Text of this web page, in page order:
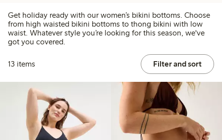
Get holiday ready with our women’s bikini bottoms. Choose
from high waisted bikini bottoms to thong bikini with low
waist. Whatever style you’re looking for this season, we've
got you covered.
13 items Filter and sort